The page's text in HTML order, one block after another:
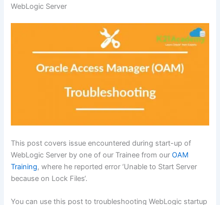
WebLogic Server
This post covers issue encountered during start-up of
WebLogic Server by one of our Trainee from ourOAM
Training, where he reported error ‘Unable to Start Server
because on Lock Files‘.
You can use this post to troubleshooting WebLogic startup